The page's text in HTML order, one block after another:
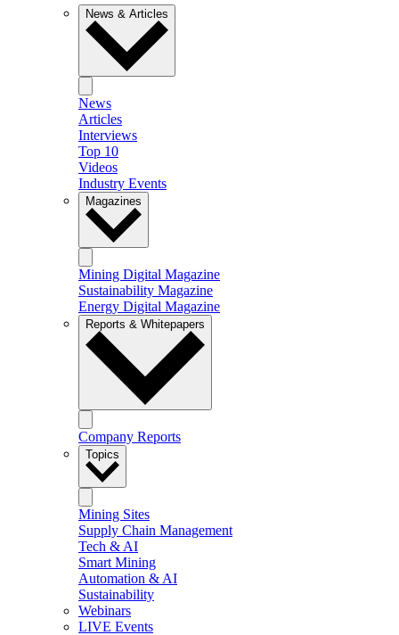
News & Articles
News
Articles
Interviews
Top 10
Videos
Industry Events
Magazines
Mining Digital Magazine
Sustainability Magazine
Energy Digital Magazine
Reports & Whitepapers
Company Reports
Topics
Mining Sites
Supply Chain Management
Tech & AI
Smart Mining
Automation & AI
Sustainability
Webinars
LIVE Events